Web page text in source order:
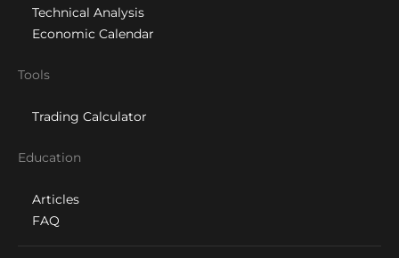
Technical Analysis
Economic Calendar
Tools
Trading Calculator
Education
Articles
FAQ